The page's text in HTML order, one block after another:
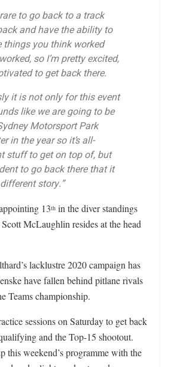
rare to go back to a track
and have the ability to
things you think worked
so I’m pretty excited,
to get back there.
it is not only for this event
like we are going to be
Motorsport Park
in the year so it’s all-
stuff to get on top of, but
to go back there that it
story.”
13th in the diver standings
McLaughlin resides at the head
lacklustre 2020 campaign has
have fallen behind pitlane rivals
Teams championship.
sessions on Saturday to get back
and the Top-15 shootout.
this weekend’s programme with the